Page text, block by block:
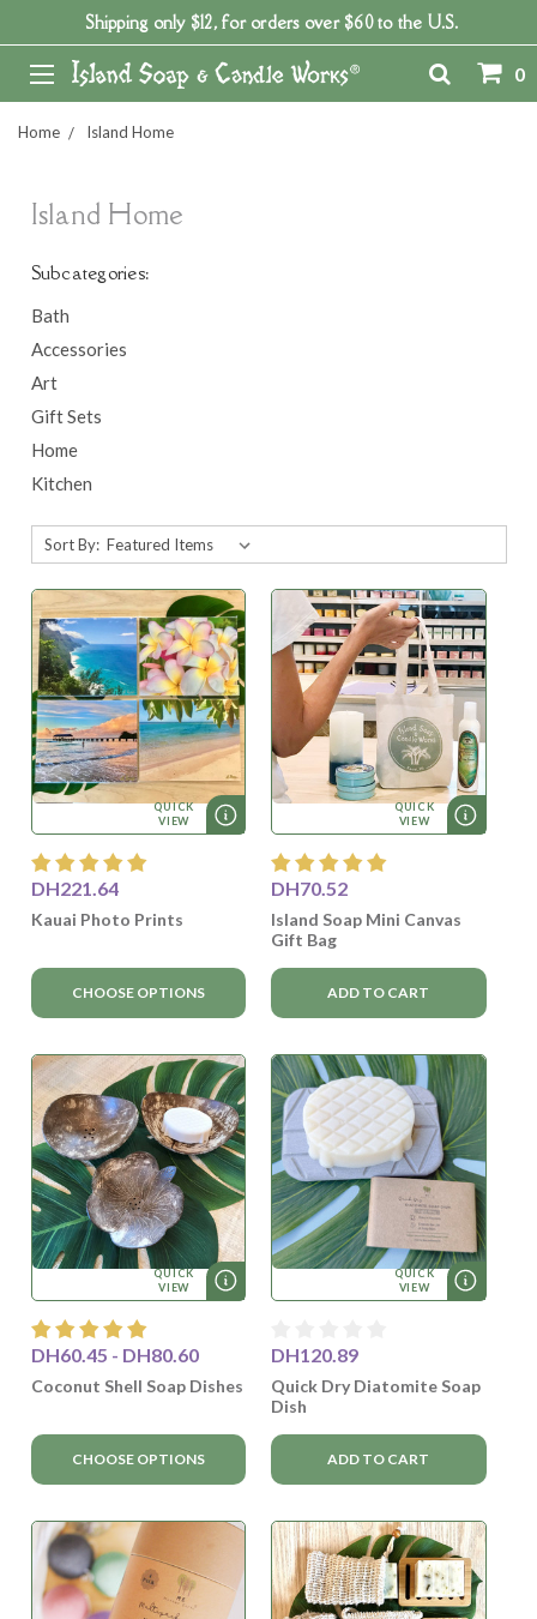
Shipping only $12, for orders over $60 to the U.S.
0
Home Island Home
Island Home
Subcategories:
Bath
Accessories
Art
Gift Sets
Home
Kitchen
Sort By:
QUICK
VIEW
DH221.64
Kauai Photo Prints
CHOOSE OPTIONS
QUICK
VIEW
DH70.52
Island Soap Mini Canvas
Gift Bag
ADD TO CART
QUICK
VIEW
DH60.45 - DH80.60
Coconut Shell Soap Dishes
CHOOSE OPTIONS
QUICK
VIEW
DH120.89
Quick Dry Diatomite Soap
Dish
ADD TO CART